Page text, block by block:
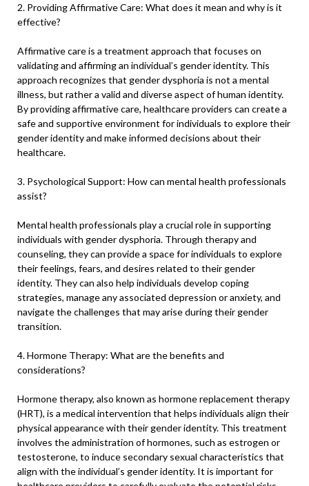
2. Providing Affirmative Care: What does it mean and why is it
effective?
Affirmative care is a treatment approach that focuses on
validating and affirming an individual’s gender identity. This
approach recognizes that gender dysphoria is not a mental
illness, but rather a valid and diverse aspect of human identity.
By providing affirmative care, healthcare providers can create a
safe and supportive environment for individuals to explore their
gender identity and make informed decisions about their
healthcare.
3. Psychological Support: How can mental health professionals
assist?
Mental health professionals play a crucial role in supporting
individuals with gender dysphoria. Through therapy and
counseling, they can provide a space for individuals to explore
their feelings, fears, and desires related to their gender
identity. They can also help individuals develop coping
strategies, manage any associated depression or anxiety, and
navigate the challenges that may arise during their gender
transition.
4. Hormone Therapy: What are the benefits and
considerations?
Hormone therapy, also known as hormone replacement therapy
(HRT), is a medical intervention that helps individuals align their
physical appearance with their gender identity. This treatment
involves the administration of hormones, such as estrogen or
testosterone, to induce secondary sexual characteristics that
align with the individual’s gender identity. It is important for